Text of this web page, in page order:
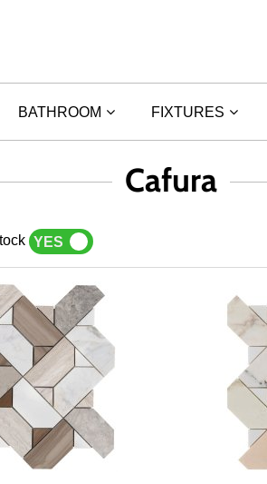
BATHROOM FIXTURES
Cafura
YES